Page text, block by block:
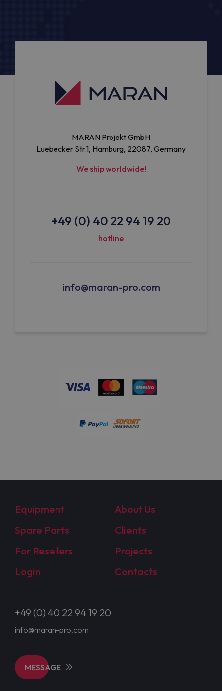
MARAN Projekt GmbH
Luebecker Str.1, Hamburg, 22087, Germany
We ship worldwide!
+49 (0) 40 22 94 19 20
hotline
info@maran-pro.com
Equipment
About Us
Spare Parts
Clients
For Resellers
Projects
Login
Contacts
+49 (0) 40 22 94 19 20
info@maran-pro.com
MESSAGE